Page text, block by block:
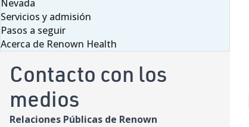
Nevada
Servicios y admisión
Pasos a seguir
Acerca de Renown Health
Contacto con los
medios
Relaciones Públicas de Renown